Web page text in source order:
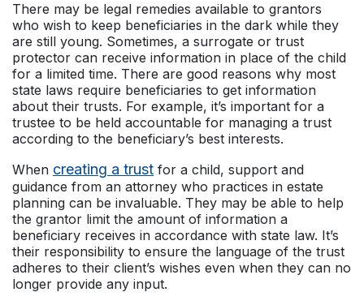
There may be legal remedies available to grantors
who wish to keep beneficiaries in the dark while they
are still young. Sometimes, a surrogate or trust
protector can receive information in place of the child
for a limited time. There are good reasons why most
state laws require beneficiaries to get information
about their trusts. For example, it’s important for a
trustee to be held accountable for managing a trust
according to the beneficiary’s best interests.
When creating a trust for a child, support and
guidance from an attorney who practices in estate
planning can be invaluable. They may be able to help
the grantor limit the amount of information a
beneficiary receives in accordance with state law. It’s
their responsibility to ensure the language of the trust
adheres to their client’s wishes even when they can no
longer provide any input.